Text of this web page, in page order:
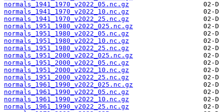
normals_1941_1970_v2022_05.nc.gz
normals_1941_1970_v2022_10.nc.gz
normals_1941_1970_v2022_25.nc.gz
normals_1951_1980_v2022_025.nc.gz
normals_1951_1980_v2022_05.nc.gz
normals_1951_1980_v2022_10.nc.gz
normals_1951_1980_v2022_25.nc.gz
normals_1951_2000_v2022_025.nc.gz
normals_1951_2000_v2022_05.nc.gz
normals_1951_2000_v2022_10.nc.gz
normals_1951_2000_v2022_25.nc.gz
normals_1961_1990_v2022_025.nc.gz
normals_1961_1990_v2022_05.nc.gz
normals_1961_1990_v2022_10.nc.gz
normals_1961_1990_v2022_25.nc.gz